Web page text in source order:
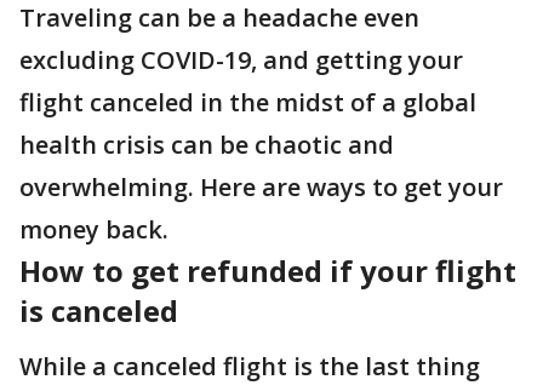
Traveling can be a headache even
excluding COVID-19, and getting your
flight canceled in the midst of a global
health crisis can be chaotic and
overwhelming. Here are ways to get your
money back.
How to get refunded if your flight
is canceled
While a canceled flight is the last thing